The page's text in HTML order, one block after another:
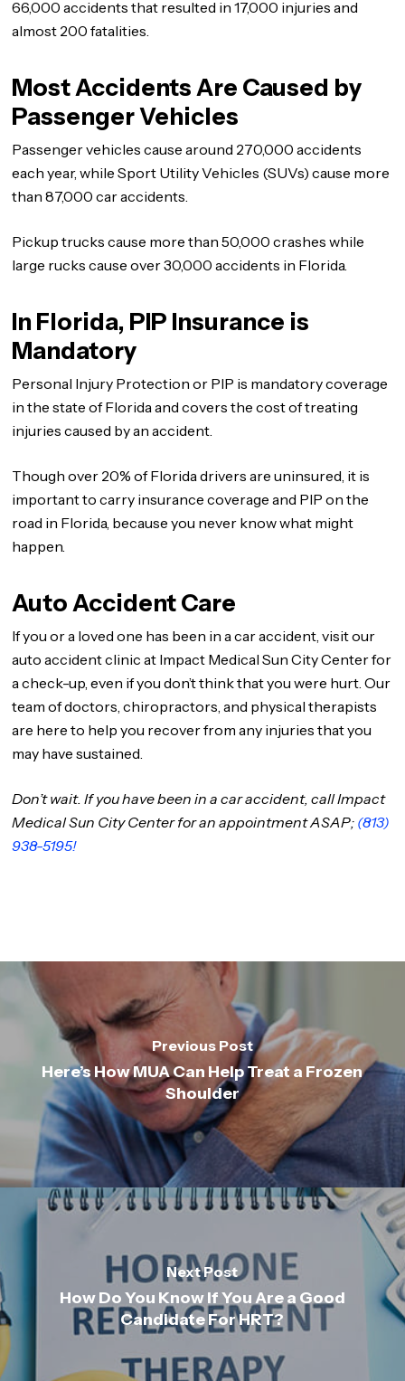
66,000 accidents that resulted in 17,000 injuries and
almost 200 fatalities.
Most Accidents Are Caused by
Passenger Vehicles
Passenger vehicles cause around 270,000 accidents
each year, while Sport Utility Vehicles (SUVs) cause more
than 87,000 car accidents.
Pickup trucks cause more than 50,000 crashes while
large rucks cause over 30,000 accidents in Florida.
In Florida, PIP Insurance is
Mandatory
Personal Injury Protection or PIP is mandatory coverage
in the state of Florida and covers the cost of treating
injuries caused by an accident.
Though over 20% of Florida drivers are uninsured, it is
important to carry insurance coverage and PIP on the
road in Florida, because you never know what might
happen.
Auto Accident Care
If you or a loved one has been in a car accident, visit our
auto accident clinic at Impact Medical Sun City Center for
a check-up, even if you don’t think that you were hurt. Our
team of doctors, chiropractors, and physical therapists
are here to help you recover from any injuries that you
may have sustained.
Don’t wait. If you have been in a car accident, call Impact
Medical Sun City Center for an appointment ASAP; (813)
938-5195!
Previous Post
Here’s How MUA Can Help Treat a Frozen
Shoulder
Next Post
How Do You Know If You Are a Good
Candidate For HRT?